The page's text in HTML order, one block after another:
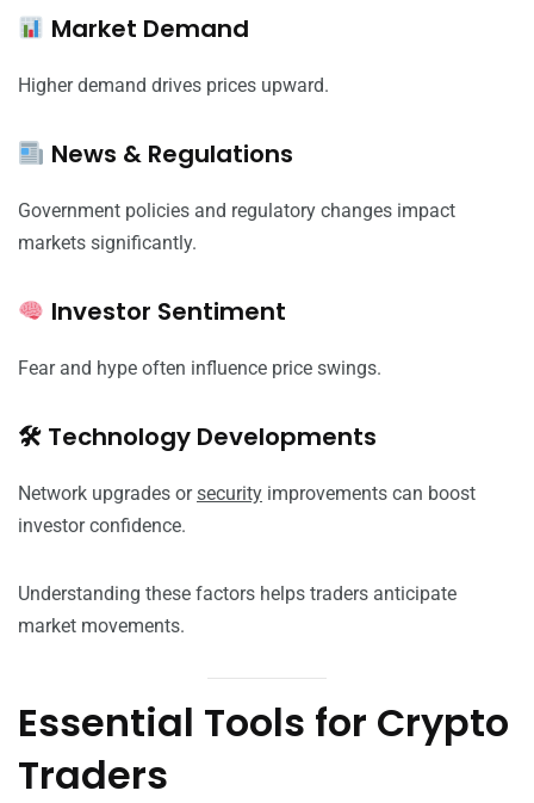
Market Demand
Higher demand drives prices upward.
News & Regulations
Government policies and regulatory changes impact
markets significantly.
Investor Sentiment
Fear and hype often influence price swings.
🛠 Technology Developments
Network upgrades orsecurity improvements can boost
investor confidence.
Understanding these factors helps traders anticipate
market movements.
Essential Tools for Crypto
Traders